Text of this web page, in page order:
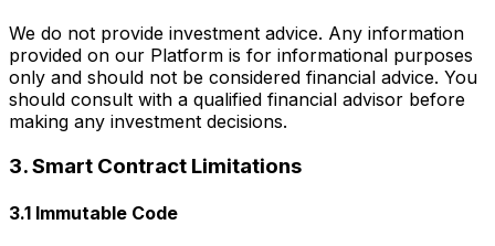
We do not provide investment advice. Any information
provided on our Platform is for informational purposes
only and should not be considered financial advice. You
should consult with a qualified financial advisor before
making any investment decisions.
3. Smart Contract Limitations
3.1 Immutable Code